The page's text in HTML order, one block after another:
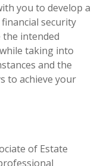
you to develop a
security
intended
taking into
and the
to achieve your
of Estate